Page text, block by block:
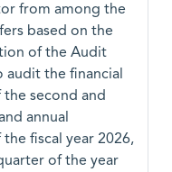
from among the
based on the
of the Audit
the financial
second and
annual
fiscal year 2026,
of the year